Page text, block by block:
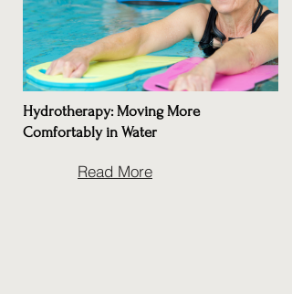
Hydrotherapy: Moving More
Comfortably in Water
Read More